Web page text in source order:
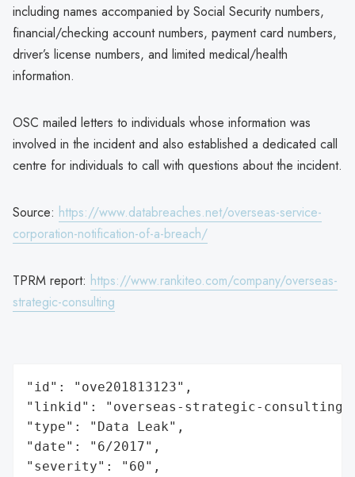
including names accompanied by Social Security numbers,
financial/checking account numbers, payment card numbers,
driver’s license numbers, and limited medical/health
information.
OSC mailed letters to individuals whose information was
involved in the incident and also established a dedicated call
centre for individuals to call with questions about the incident.
Source: https://www.databreaches.net/overseas-service-
corporation-notification-of-a-breach/
TPRM report: https://www.rankiteo.com/company/overseas-
strategic-consulting
"id": "ove201813123",
"linkid": "overseas-strategic-
"type": "Data Leak",
"date": "6/2017",
"severity": "60",